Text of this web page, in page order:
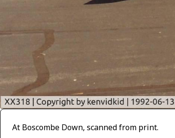
At Boscombe Down, scanned from print.